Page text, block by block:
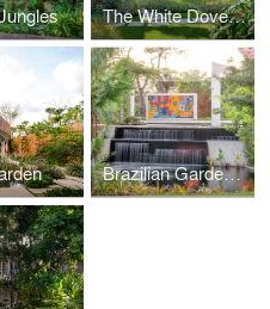
The White Dove Garden
Brazilian Garden at Naples Botanical Garden